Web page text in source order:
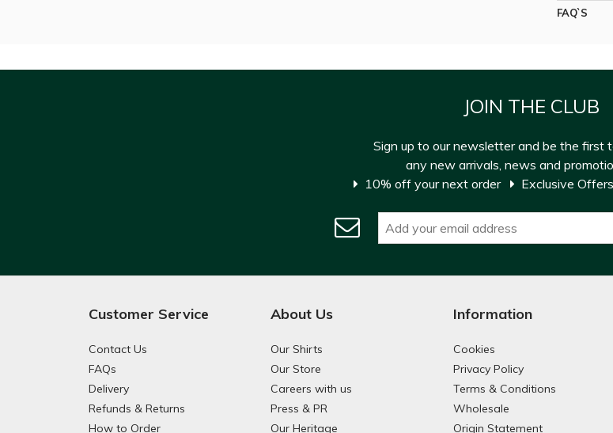
FAQ`S
JOIN THE CLUB
Sign up to our newsletter and be the first
any new arrivals, news and
10% off your next order
Exclusive Offers
Customer Service
Contact Us
FAQs
Delivery
Refunds & Returns
How to Order
About Us
Our Shirts
Our Store
Careers with us
Press & PR
Our Heritage
Information
Cookies
Privacy Policy
Terms & Conditions
Wholesale
Origin Statement